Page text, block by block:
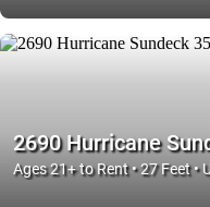
2690 Hurricane
Ages 21+ to Rent • 27 Feet •